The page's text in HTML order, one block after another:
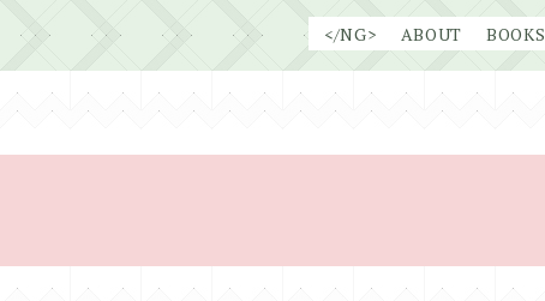
</NG> ABOUT BOOKS